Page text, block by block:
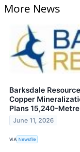
More News
Barksdale
Copper
Plans 15,240-
June 11, 2026
VIA Newsfile